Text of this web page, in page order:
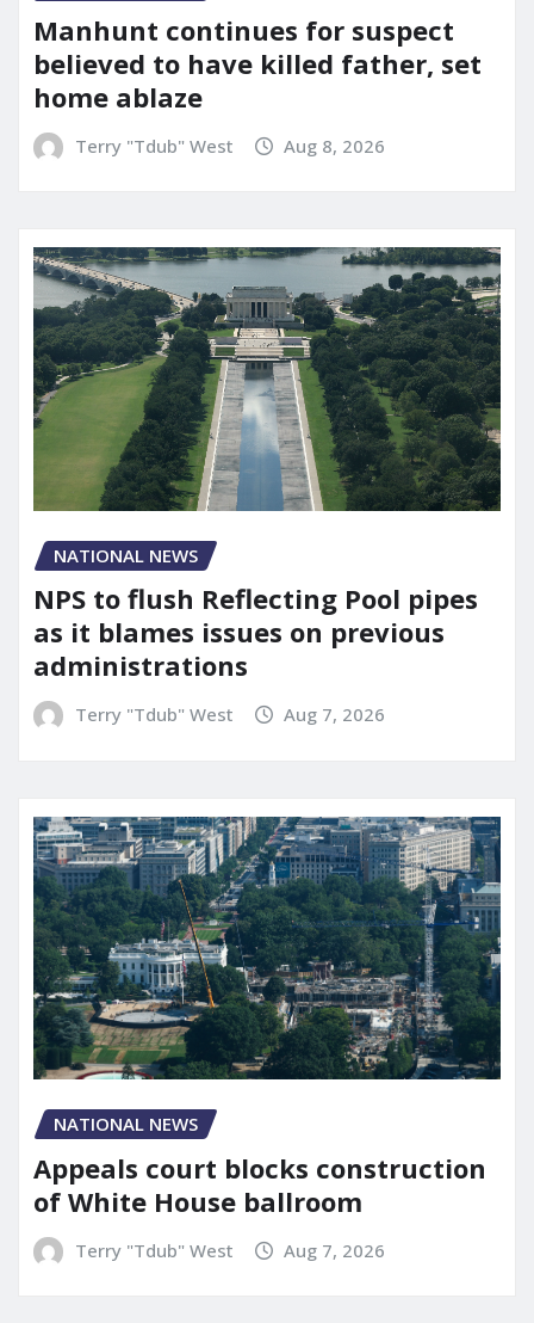
Manhunt continues for suspect
believed to have killed father, set
home ablaze
Terry "Tdub" West Aug 8, 2026
NATIONAL NEWS
NPS to flush Reflecting Pool pipes
as it blames issues on previous
administrations
Terry "Tdub" West Aug 7, 2026
NATIONAL NEWS
Appeals court blocks construction
of White House ballroom
Terry "Tdub" West Aug 7, 2026